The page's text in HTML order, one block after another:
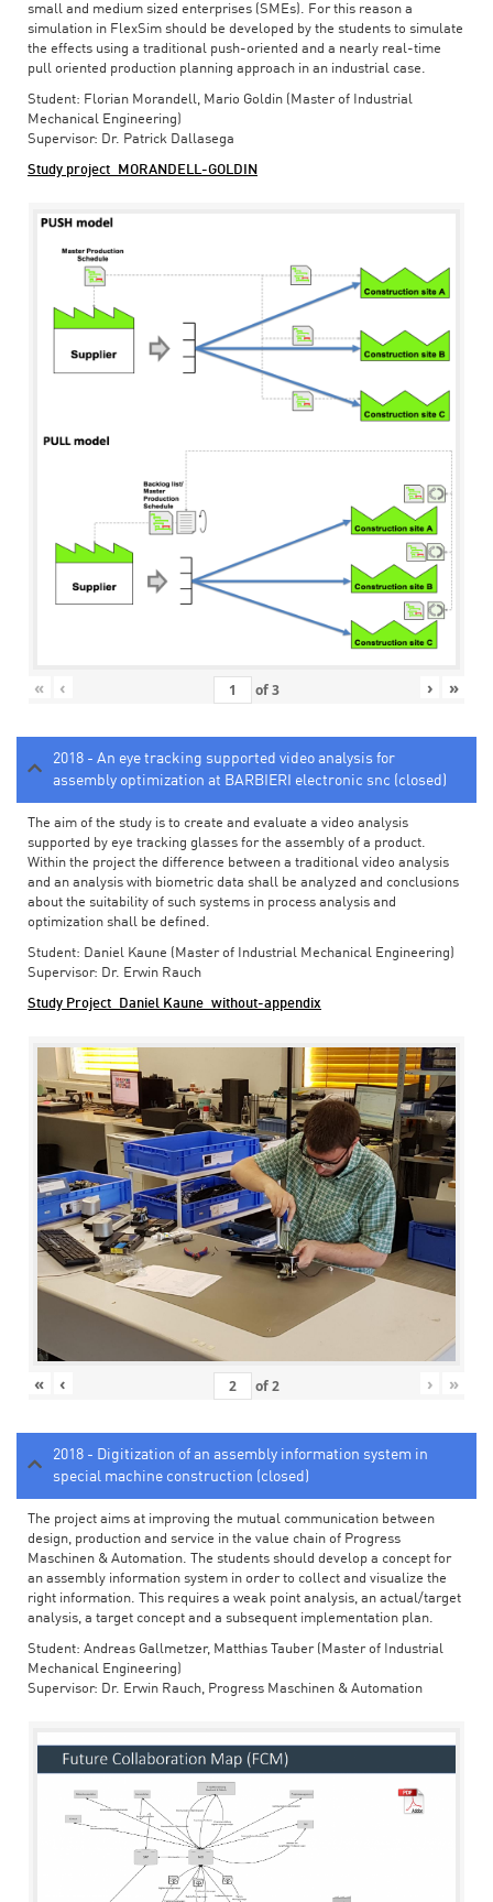
small and medium sized enterprises (SMEs). For this reason a
simulation in FlexSim should be developed by the students to simulate
the effects using a traditional push-oriented and a nearly real-time
pull oriented production planning approach in an industrial case.
Student: Florian Morandell, Mario Goldin (Master of Industrial
Mechanical Engineering)
Supervisor: Dr. Patrick Dallasega
Study project_MORANDELL-GOLDIN
« ‹ of3 › »
2018 - An eye tracking supported video analysis for
assembly optimization at BARBIERI electronic snc (closed)
The aim of the study is to create and evaluate a video analysis
supported by eye tracking glasses for the assembly of a product.
Within the project the difference between a traditional video analysis
and an analysis with biometric data shall be analyzed and conclusions
about the suitability of such systems in process analysis and
optimization shall be defined.
Student: Daniel Kaune (Master of Industrial Mechanical Engineering)
Supervisor: Dr. Erwin Rauch
Study Project_Daniel Kaune_without-appendix
« ‹ of2 › »
2018 - Digitization of an assembly information system in
special machine construction (closed)
The project aims at improving the mutual communication between
design, production and service in the value chain of Progress
Maschinen & Automation. The students should develop a concept for
an assembly information system in order to collect and visualize the
right information. This requires a weak point analysis, an actual/target
analysis, a target concept and a subsequent implementation plan.
Student: Andreas Gallmetzer, Matthias Tauber (Master of Industrial
Mechanical Engineering)
Supervisor: Dr. Erwin Rauch, Progress Maschinen & Automation